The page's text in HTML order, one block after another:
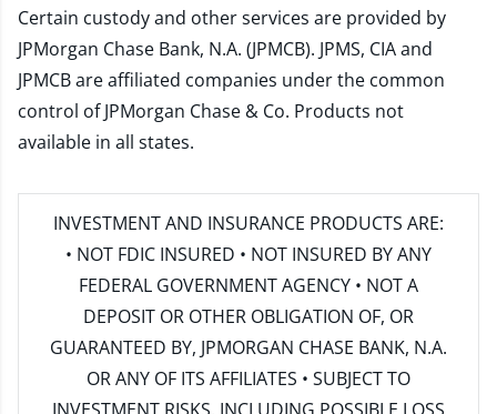
Certain custody and other services are provided by
JPMorgan Chase Bank, N.A. (JPMCB). JPMS, CIA and
JPMCB are affiliated companies under the common
control of JPMorgan Chase & Co. Products not
available in all states.
INVESTMENT AND INSURANCE PRODUCTS ARE:
• NOT FDIC INSURED • NOT INSURED BY ANY
FEDERAL GOVERNMENT AGENCY • NOT A
DEPOSIT OR OTHER OBLIGATION OF, OR
GUARANTEED BY, JPMORGAN CHASE BANK, N.A.
OR ANY OF ITS AFFILIATES • SUBJECT TO